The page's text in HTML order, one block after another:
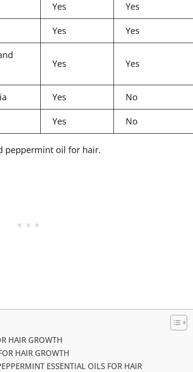
Yes Yes
Yes Yes
Yes Yes
Yes No
Yes No
peppermint oil for hair.
HAIR GROWTH
HAIR GROWTH
ESSENTIAL OILS FOR HAIR